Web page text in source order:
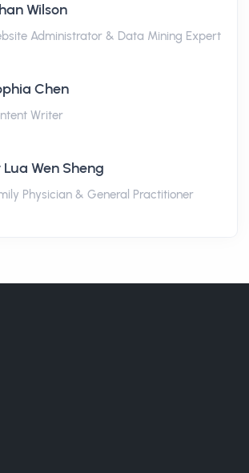
Wilson
Administrator & Data Mining Expert
Chen
Writer
Lua Wen Sheng
Physician & General Practitioner